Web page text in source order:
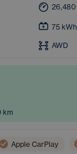
26,480
75 kWh
AWD
km
Apple CarPlay